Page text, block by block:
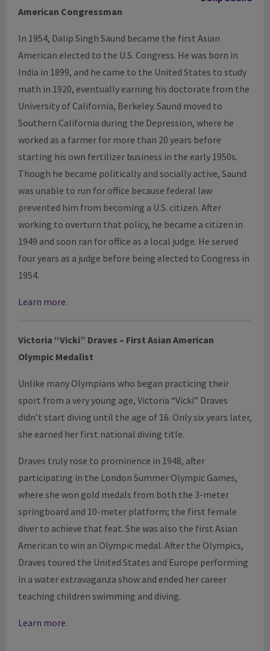
American Congressman
In 1954, Dalip Singh Saund became the first Asian
American elected to the U.S. Congress. He was born in
India in 1899, and he came to the United States to study
math in 1920, eventually earning his doctorate from the
University of California, Berkeley. Saund moved to
Southern California during the Depression, where he
worked as a farmer for more than 20 years before
starting his own fertilizer business in the early 1950s.
Though he became politically and socially active, Saund
was unable to run for office because federal law
prevented him from becoming a U.S. citizen. After
working to overturn that policy, he became a citizen in
1949 and soon ran for office as a local judge. He served
four years as a judge before being elected to Congress in
1954.
Learn more.
Victoria “Vicki” Draves – First Asian American
Olympic Medalist
Unlike many Olympians who began practicing their
sport from a very young age, Victoria “Vicki” Draves
didn’t start diving until the age of 16. Only six years later,
she earned her first national diving title.
Draves truly rose to prominence in 1948, after
participating in the London Summer Olympic Games,
where she won gold medals from both the 3-meter
springboard and 10-meter platform; the first female
diver to achieve that feat. She was also the first Asian
American to win an Olympic medal. After the Olympics,
Draves toured the United States and Europe performing
in a water extravaganza show and ended her career
teaching children swimming and diving.
Learn more.